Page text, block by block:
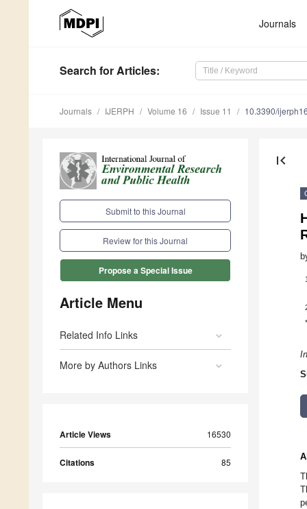
Journals
Search for Articles:
Journals IJERPH Volume 16 Issue 11 10.3390/
Submit to this Journal
Review for this Journal
Propose a Special Issue
Article Menu
Related Info Links
More by Authors Links
Article Views 16530
Citations 85
first_page
1
*